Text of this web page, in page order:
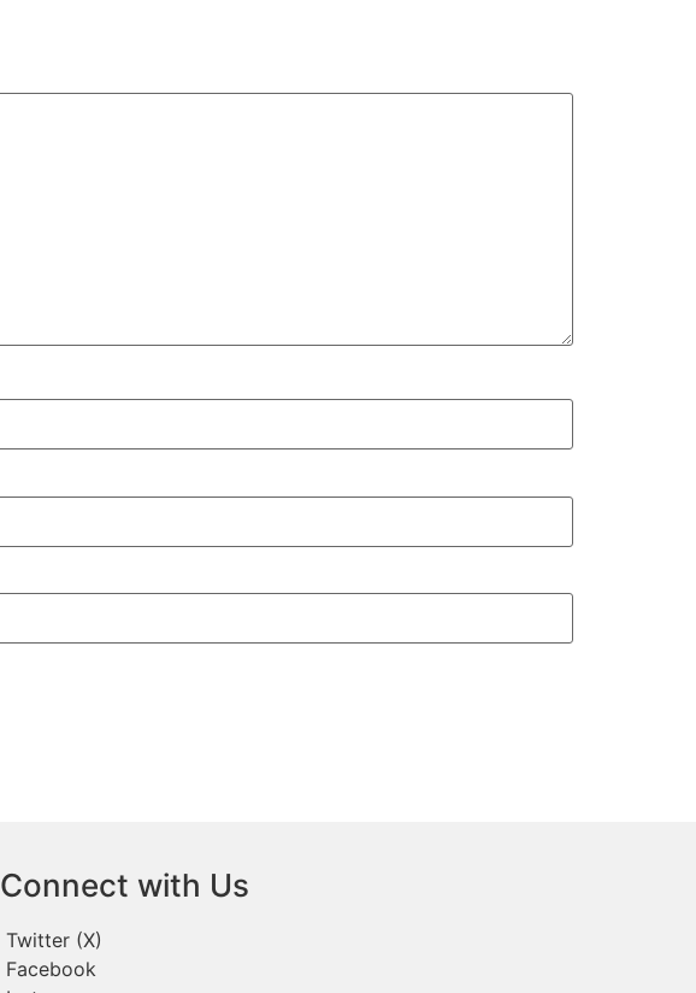
Connect with Us
Twitter (X)
Facebook